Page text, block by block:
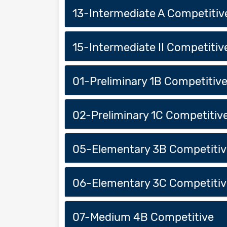
13-Intermediate A
15-Intermediate II
01-Preliminary 1B Competitive
02-Preliminary 1C
05-Elementary 3B
06-Elementary 3C
07-Medium 4B Competitive